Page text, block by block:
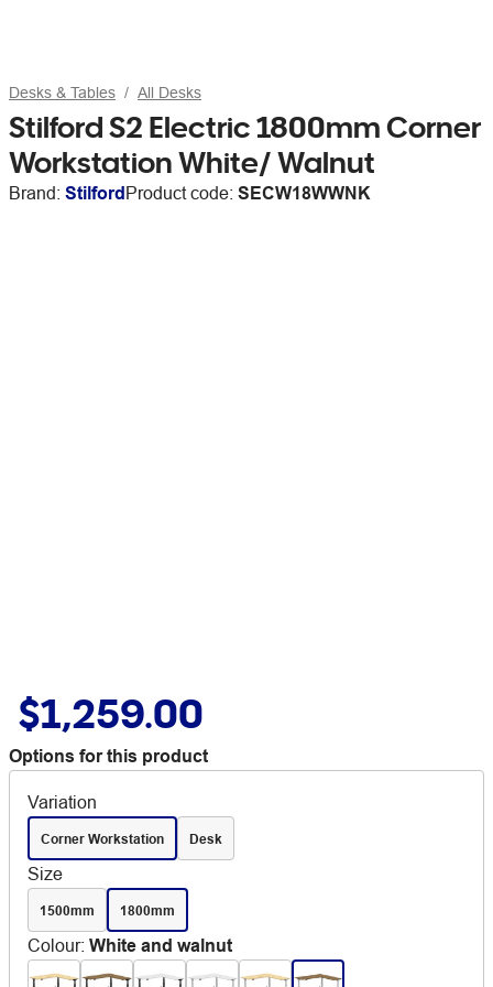
Desks & Tables All Desks
Stilford S2 Electric 1800mm Corner
Workstation White/ Walnut
Brand: StilfordProduct code: SECW18WWNK
$1,259.00
Options for this product
Variation
Corner Workstation Desk
Size
1500mm 1800mm
Colour: White and walnut